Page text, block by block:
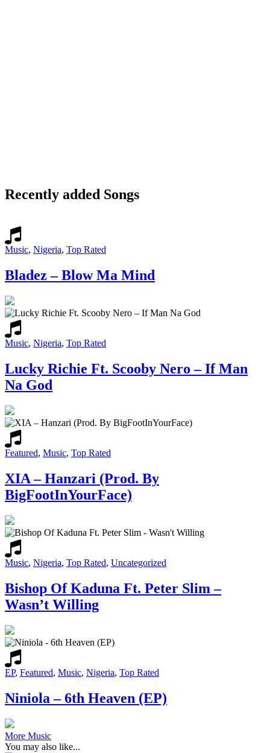
Recently added Songs
Music, Nigeria, Top Rated
Bladez – Blow Ma Mind
Music, Nigeria, Top Rated
Lucky Richie Ft. Scooby Nero – If Man
Na God
Featured, Music, Top Rated
XIA – Hanzari (Prod. By
BigFootInYourFace)
Music, Nigeria, Top Rated, Uncategorized
Bishop Of Kaduna Ft. Peter Slim –
Wasn’t Willing
EP, Featured, Music, Nigeria, Top Rated
Niniola – 6th Heaven (EP)
More Music
You may also like...